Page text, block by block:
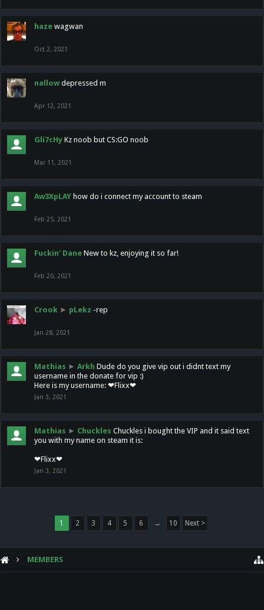
haze wagwan
Oct 2, 2021
nallow depressed m
Apr 12, 2021
Gli7cHy Kz noob but CS:GO noob
Mar 11, 2021
Aw3XpLAY how do i connect my account to steam
Feb 25, 2021
Fuckin' Dane New to kz, enjoying it so far!
Feb 20, 2021
Crook ► pLekz -rep
Jan 28, 2021
Mathias ► Arkh Dude do you give vip out i didnt text my
username in the donate for vip :)
Here is my username: ❤Flixx❤
Jan 3, 2021
Mathias ► Chuckles Chuckles i bought the VIP and it said text
you with my name on steam it is:
❤Flixx❤
Jan 3, 2021
1 2 3 4 5 6 → 10 Next >
MEMBERS